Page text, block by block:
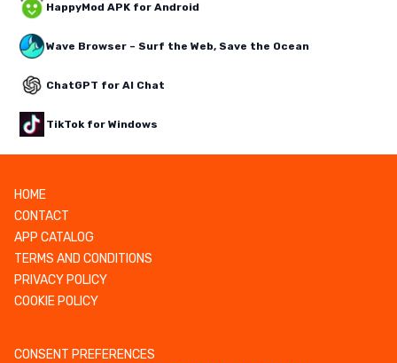
HappyMod APK for Android
Wave Browser – Surf the Web, Save the Ocean
ChatGPT for AI Chat
TikTok for Windows
HOME
CONTACT
APP CATALOG
TERMS AND CONDITIONS
PRIVACY POLICY
COOKIE POLICY
CONSENT PREFERENCES